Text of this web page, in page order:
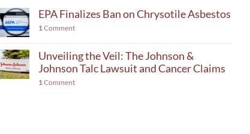
EPA Finalizes Ban on Chrysotile Asbestos
1Comment
Unveiling the Veil: The Johnson &
Johnson Talc Lawsuit and Cancer Claims
1Comment